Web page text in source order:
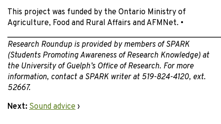
This project was funded by the Ontario Ministry of
Agriculture, Food and Rural Affairs and AFMNet. •
Research Roundup is provided by members of SPARK
(Students Promoting Awareness of Research Knowledge) at
the University of Guelph’s Office of Research. For more
information, contact a SPARK writer at 519-824-4120, ext.
52667.
Next: Sound advice ›